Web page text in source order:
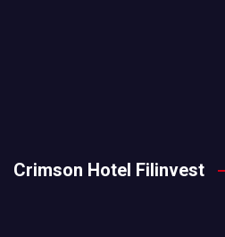
Crimson Hotel Filinvest